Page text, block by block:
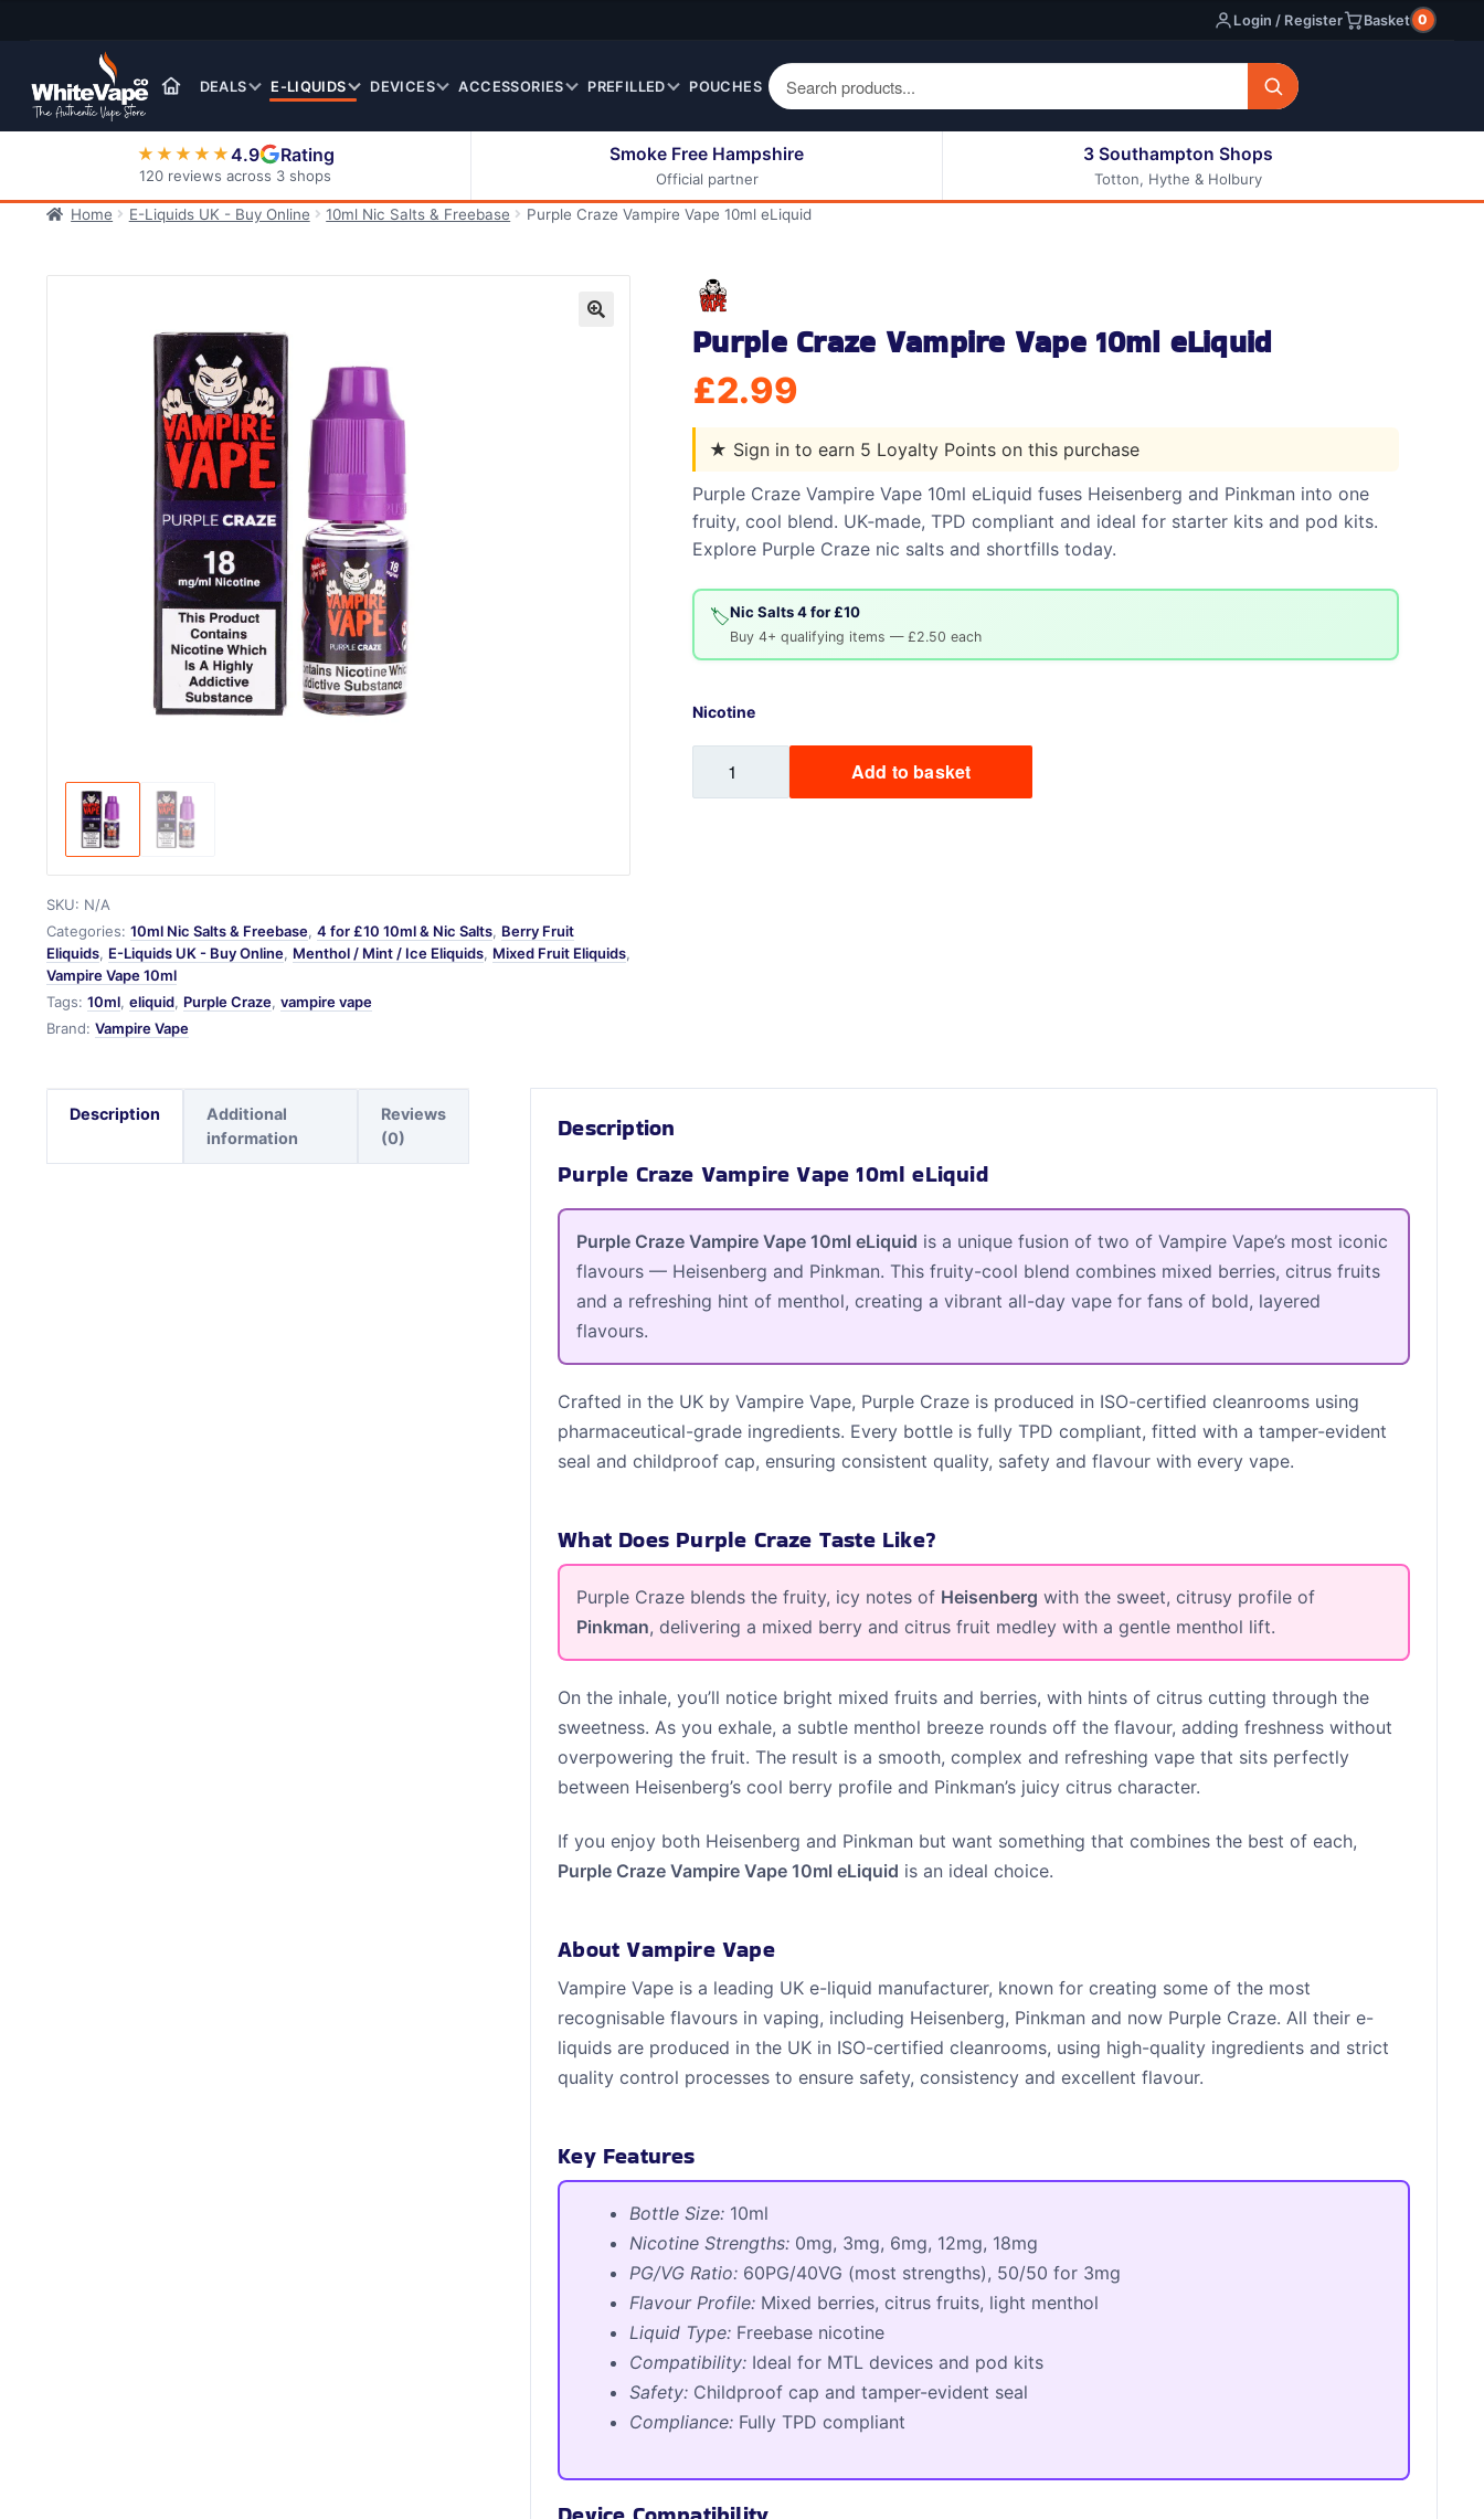
navigation
Login / Register Basket 0
DEALS E-LIQUIDS
50ml Eliquids
200ml Eliquids
Berry Fruit Eliquids
Drinks Eliquids
Eliquids
Other Fruit Eliquids
Spices / Herbs Eliquids
Sweets / Chocolate
Eliquids
Tropical Fruit Eliquids
All E-liquids
DEVICES ACCESSORIES PREFILLED POUCHES
★★★★★4.9 Rating
120 reviews across 3 shops
Smoke Free Hampshire
Official partner
3 Southampton Shops
Totton, Hythe & Holbury
Home
E-Liquids UK - Buy Online 10ml Nic Salts & Freebase Purple Craze Vampire Vape 10ml eLiquid
SKU: N/A
Categories: 10ml Nic Salts & Freebase, 4 for £10 10ml & Nic Salts, Berry Fruit
Eliquids, E-Liquids UK - Buy Online, Menthol / Mint / Ice Eliquids, Mixed Fruit Eliquids,
Vampire Vape 10ml
Tags: 10ml, eliquid, Purple Craze, vampire vape
Brand: Vampire Vape
Purple Craze Vampire Vape 10ml eLiquid
£2.99
★ Sign in to earn 5 Loyalty Points on this purchase
Purple Craze Vampire Vape 10ml eLiquid fuses Heisenberg and Pinkman into one
fruity, cool blend. UK‑made, TPD compliant and ideal for starter kits and pod kits.
Explore Purple Craze nic salts and shortfills today.
🏷️Nic Salts 4 for £10
Buy 4+ qualifying items — £2.50 each
Nicotine
Craze
Add to basket
Description
Additional
information
Reviews
(0)
Description
Purple Craze Vampire Vape 10ml eLiquid
Purple Craze Vampire Vape 10ml eLiquid is a unique fusion of two of Vampire Vape’s most iconic
flavours — Heisenberg and Pinkman. This fruity-cool blend combines mixed berries, citrus fruits
and a refreshing hint of menthol, creating a vibrant all-day vape for fans of bold, layered
flavours.
Crafted in the UK by Vampire Vape, Purple Craze is produced in ISO-certified cleanrooms using
pharmaceutical-grade ingredients. Every bottle is fully TPD compliant, fitted with a tamper-evident
seal and childproof cap, ensuring consistent quality, safety and flavour with every vape.
What Does Purple Craze Taste Like?
Purple Craze blends the fruity, icy notes of Heisenberg with the sweet, citrusy profile of
Pinkman, delivering a mixed berry and citrus fruit medley with a gentle menthol lift.
On the inhale, you’ll notice bright mixed fruits and berries, with hints of citrus cutting through the
sweetness. As you exhale, a subtle menthol breeze rounds off the flavour, adding freshness without
overpowering the fruit. The result is a smooth, complex and refreshing vape that sits perfectly
between Heisenberg’s cool berry profile and Pinkman’s juicy citrus character.
If you enjoy both Heisenberg and Pinkman but want something that combines the best of each,
Purple Craze Vampire Vape 10ml eLiquid is an ideal choice.
About Vampire Vape
Vampire Vape is a leading UK e-liquid manufacturer, known for creating some of the most
recognisable flavours in vaping, including Heisenberg, Pinkman and now Purple Craze. All their e-
liquids are produced in the UK in ISO-certified cleanrooms, using high-quality ingredients and strict
quality control processes to ensure safety, consistency and excellent flavour.
Key Features
Bottle Size: 10ml
Nicotine Strengths: 0mg, 3mg, 6mg, 12mg, 18mg
PG/VG Ratio: 60PG/40VG (most strengths), 50/50 for 3mg
Flavour Profile: Mixed berries, citrus fruits, light menthol
Liquid Type: Freebase nicotine
Compatibility: Ideal for MTL devices and pod kits
Safety: Childproof cap and tamper-evident seal
Compliance: Fully TPD compliant